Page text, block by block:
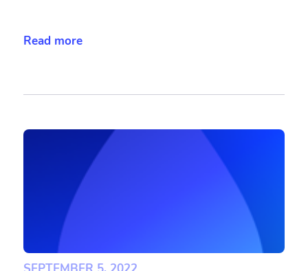
Read more